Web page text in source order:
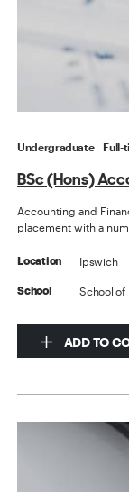
Undergraduate Full-
BSc (Hons)
Accounting and
placement with a
Location Ipswich
School School of
ADD TO